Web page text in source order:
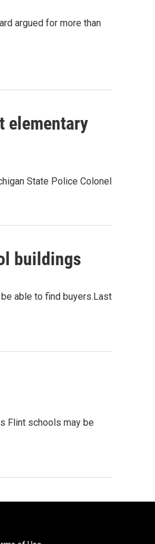
argued for more than
elementary
State Police Colonel
buildings
able to find buyers.Last
Flint schools may be